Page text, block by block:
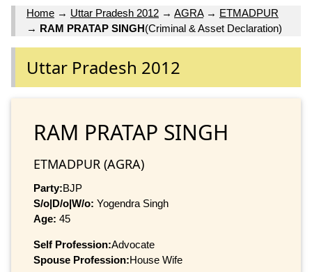
Home → Uttar Pradesh 2012 → AGRA→ ETMADPUR
→ RAM PRATAP SINGH(Criminal & Asset Declaration)
Uttar Pradesh 2012
RAM PRATAP SINGH
ETMADPUR (AGRA)
Party:BJP
S/o|D/o|W/o: Yogendra Singh
Age: 45
Self Profession:Advocate
Spouse Profession:House Wife